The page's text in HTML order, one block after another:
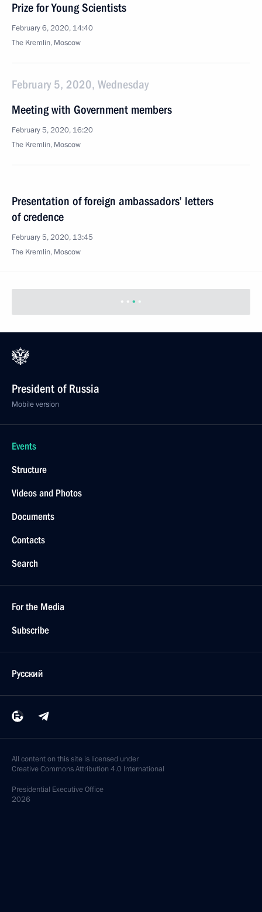
Prize for Young Scientists
February 6, 2020, 14:40
The Kremlin, Moscow
February 5, 2020, Wednesday
Meeting with Government members
February 5, 2020, 16:20
The Kremlin, Moscow
of credence
February 5, 2020, 13:45
The Kremlin, Moscow
Telephone conversation with President of Turkey
Visit to Martial Arts Centre
February 4, 2020, 17:30
Cherepovets
On February 5, a ceremony for presenting foreign
held
February 4, 2020, 15:00
Visit to Cherepovets Chemical-Engineering College
February 4, 2020, 14:10
Cherepovets
February 3, 2020, Monday